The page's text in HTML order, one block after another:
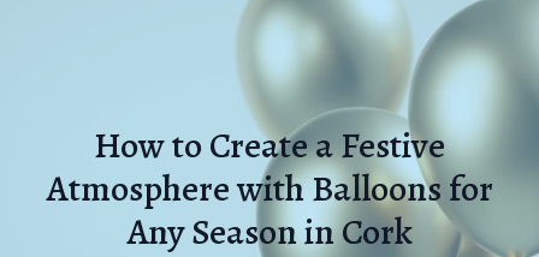
How to Create a Festive
Atmosphere with Balloons for
Any Season in Cork